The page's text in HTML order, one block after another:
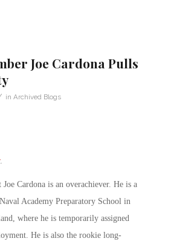
Joe Cardona Pulls
in Archived Blogs
.
Cardona is an overachiever. He is a
Academy Preparatory School in
where he is temporarily assigned
He is also the rookie long-